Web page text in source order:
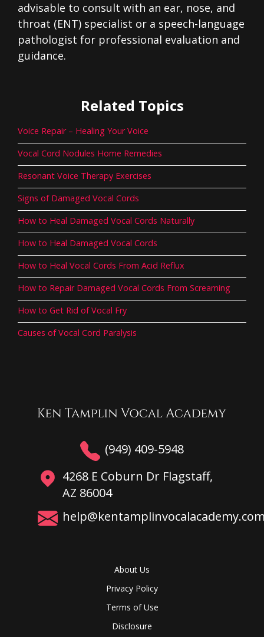
advisable to consult with an ear, nose, and
throat (ENT) specialist or a speech-language
pathologist for professional evaluation and
guidance.
Related Topics
Voice Repair – Healing Your Voice
Vocal Cord Nodules Home Remedies
Resonant Voice Therapy Exercises
Signs of Damaged Vocal Cords
How to Heal Damaged Vocal Cords Naturally
How to Heal Damaged Vocal Cords
How to Heal Vocal Cords From Acid Reflux
How to Repair Damaged Vocal Cords From Screaming
How to Get Rid of Vocal Fry
Causes of Vocal Cord Paralysis
(949) 409-5948
4268 E Coburn Dr Flagstaff,
AZ 86004
About Us
Privacy Policy
Terms of Use
Disclosure